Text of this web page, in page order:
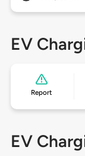
EV
Report
EV